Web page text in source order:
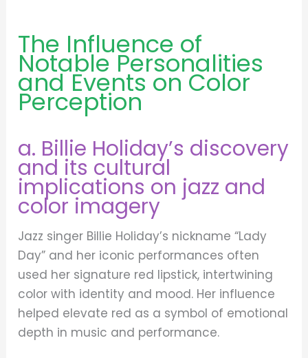
The Influence of
Notable Personalities
and Events on Color
Perception
a. Billie Holiday’s discovery
and its cultural
implications on jazz and
color imagery
Jazz singer Billie Holiday’s nickname “Lady
Day” and her iconic performances often
used her signature red lipstick, intertwining
color with identity and mood. Her influence
helped elevate red as a symbol of emotional
depth in music and performance.